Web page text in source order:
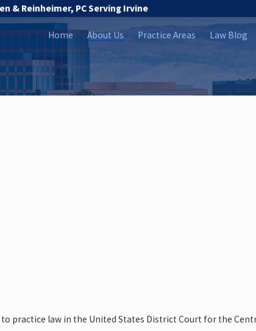
& Reinheimer, PC Serving Irvine
Home About Us Practice Areas Law Blog
practice law in the United States District Court for the